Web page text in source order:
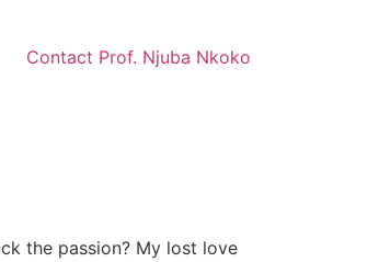
Contact Prof. Njuba Nkoko
the passion? My lost love